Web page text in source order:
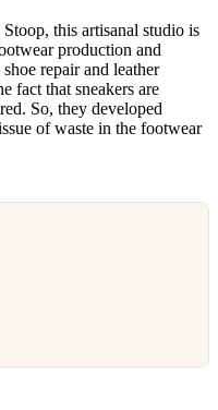
this artisanal studio is
production and
repair and leather
fact that sneakers are
So, they developed
of waste in the footwear